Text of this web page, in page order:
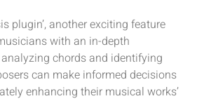
plugin’, another exciting feature
with an in-depth
chords and identifying
can make informed decisions
enhancing their musical works’